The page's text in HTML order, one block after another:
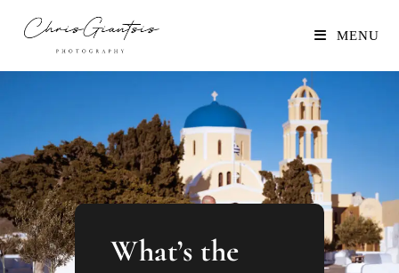
MENU
What’s the